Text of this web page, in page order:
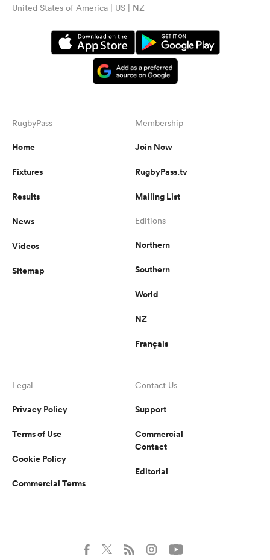
United States of America | US | NZ
RugbyPass
Home
Fixtures
Results
News
Videos
Sitemap
Membership
Join Now
RugbyPass.tv
Mailing List
Editions
Northern
Southern
World
NZ
Français
Legal
Privacy Policy
Terms of Use
Cookie Policy
Commercial Terms
Contact Us
Support
Commercial
Contact
Editorial